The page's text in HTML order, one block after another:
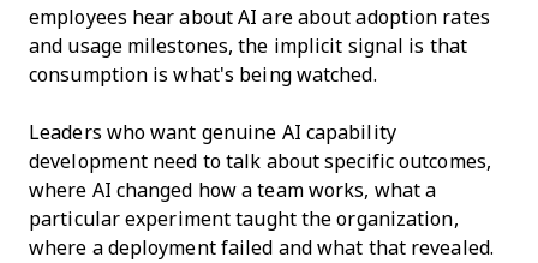
employees hear about AI are about adoption rates
and usage milestones, the implicit signal is that
consumption is what's being watched.
Leaders who want genuine AI capability
development need to talk about specific outcomes,
where AI changed how a team works, what a
particular experiment taught the organization,
where a deployment failed and what that revealed.